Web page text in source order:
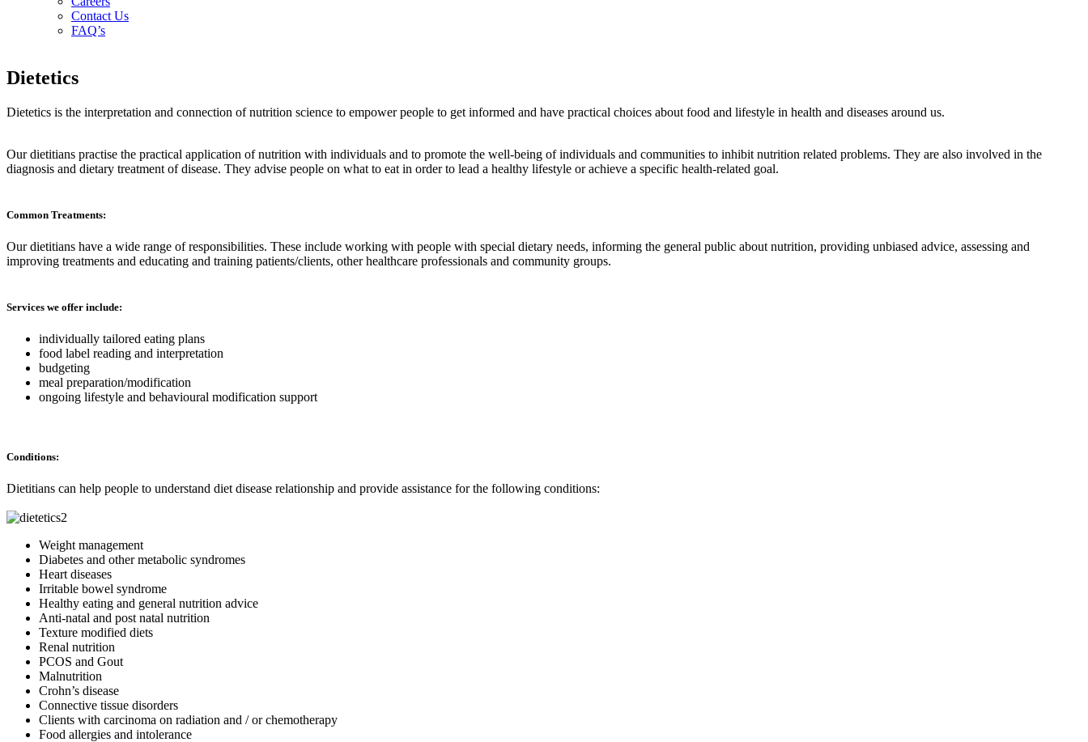
Contact Us
FAQ’s
Dietetics
Dietetics is the interpretation and connection of nutrition science to empower people to get informed and have practical choices about food and lifestyle in health and diseases around us.
Our dietitians practise the practical application of nutrition with individuals and to promote the well-being of individuals and communities to inhibit nutrition related problems. They are also involved in the
diagnosis and dietary treatment of disease. They advise people on what to eat in order to lead a healthy lifestyle or achieve a specific health-related goal.
Common Treatments:
Our dietitians have a wide range of responsibilities. These include working with people with special dietary needs, informing the general public about nutrition, providing unbiased advice, assessing and
improving treatments and educating and training patients/clients, other healthcare professionals and community groups.
Services we offer include:
individually tailored eating plans
food label reading and interpretation
budgeting
meal preparation/modification
ongoing lifestyle and behavioural modification support
Conditions:
Dietitians can help people to understand diet disease relationship and provide assistance for the following conditions:
Weight management
Diabetes and other metabolic syndromes
Heart diseases
Irritable bowel syndrome
Healthy eating and general nutrition advice
Anti-natal and post natal nutrition
Texture modified diets
Renal nutrition
PCOS and Gout
Malnutrition
Crohn’s disease
Connective tissue disorders
Clients with carcinoma on radiation and / or chemotherapy
Food allergies and intolerance